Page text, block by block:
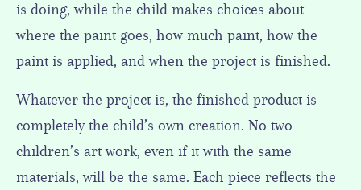
is doing, while the child makes choices about
where the paint goes, how much paint, how the
paint is applied, and when the project is finished.
Whatever the project is, the finished product is
completely the child’s own creation. No two
children’s art work, even if it with the same
materials, will be the same. Each piece reflects the